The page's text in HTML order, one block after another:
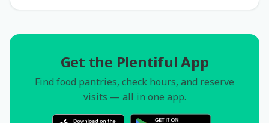
Get the Plentiful App
Find food pantries, check hours, and reserve
visits — all in one app.